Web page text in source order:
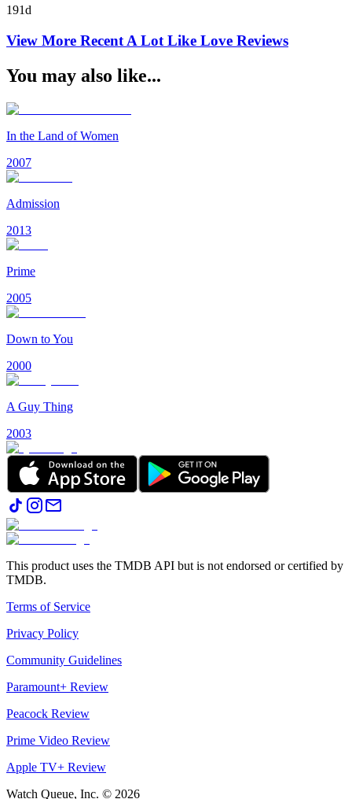
191d
View More Recent A Lot Like Love Reviews
You may also like...
In the Land of Women
2007
Admission
2013
Prime
2005
Down to You
2000
A Guy Thing
2003
This product uses the TMDB API but is not endorsed or certified by
TMDB.
Terms of Service
Privacy Policy
Community Guidelines
Paramount+ Review
Peacock Review
Prime Video Review
Apple TV+ Review
Watch Queue, Inc. © 2026